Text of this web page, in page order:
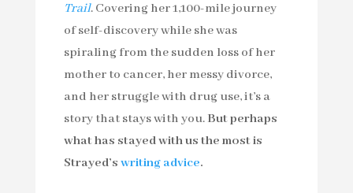
Trail. Covering her 1,100-mile journey
of self-discovery while she was
spiraling from the sudden loss of her
mother to cancer, her messy divorce,
and her struggle with drug use, it’s a
story that stays with you. But perhaps
what has stayed with us the most is
Strayed’s writing advice.